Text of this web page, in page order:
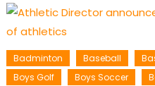
Badminton Baseball
Boys Golf
Boys Soccer